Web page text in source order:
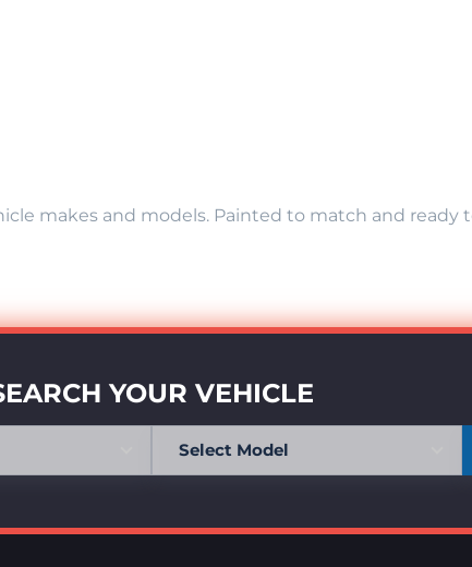
makes and models. Painted to match and ready
YOUR VEHICLE